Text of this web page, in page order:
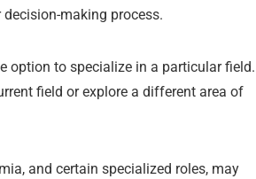
making process.
option to specialize in a particular field.
field or explore a different area of
and certain specialized roles, may